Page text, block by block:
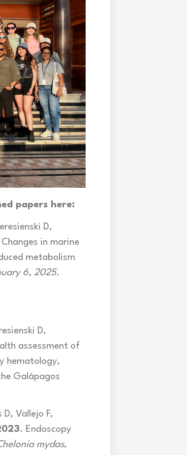
papers here:
D,
in marine
metabolism
6, 2025.
D,
assessment of
hematology,
Galápagos
D, Vallejo F,
. Endoscopy
mydas,